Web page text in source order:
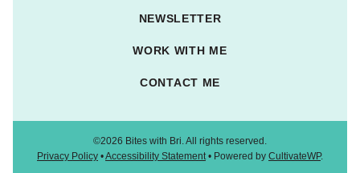
NEWSLETTER
WORK WITH ME
CONTACT ME
©2026 Bites with Bri. All rights reserved.
Privacy Policy •Accessibility Statement• Powered by CultivateWP.